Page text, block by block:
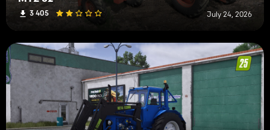
3 405 July 24, 2026